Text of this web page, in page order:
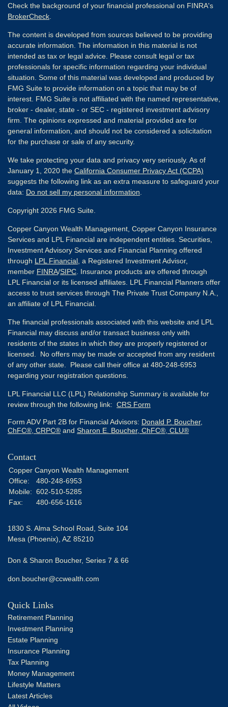
Check the background of your financial professional on FINRA's
BrokerCheck
The content is developed from sources believed to be providing
accurate information. The information in this material is not
intended as tax or legal advice. Please consult legal or tax
professionals for specific information regarding your individual
situation. Some of this material was developed and produced by
FMG Suite to provide information on a topic that may be of
interest. FMG Suite is not affiliated with the named representative,
broker - dealer, state - or SEC - registered investment advisory
firm. The opinions expressed and material provided are for
general information, and should not be considered a solicitation
for the purchase or sale of any security.
We take protecting your data and privacy very seriously. As of
January 1, 2020 the California Consumer Privacy Act (CCPA)
suggests the following link as an extra measure to safeguard your
data: Do not sell my personal information
Copyright 2026 FMG Suite.
Copper Canyon Wealth Management, Copper Canyon Insurance
Services and LPL Financial are independent entities. Securities,
Investment Advisory Services and Financial Planning offered
through LPL Financial , a Registered Investment Advisor,
member FINRA/SIPC . Insurance products are offered through
LPL Financial or its licensed affiliates. LPL Financial Planners offer
access to trust services through The Private Trust Company N.A.,
an affiliate of LPL Financial.
The financial professionals associated with this website and LPL
Financial may discuss and/or transact business only with
residents of the states in which they are properly registered or
licensed. No offers may be made or accepted from any resident
of any other state. Please call their office at 480-248-6953
regarding your registration questions.
LPL Financial LLC (LPL) Relationship Summary is available for
review through the following link: CRS Form
Form ADV Part 2B for Financial Advisors: Donald P. Boucher,
ChFC®, CRPC® and Sharon E. Boucher, ChFC®, CLU®
Contact
Copper Canyon Wealth Management
Office:
480-248-6953
Mobile: 602-510-5285
Fax:
480-656-1616
1830 S. Alma School Road, Suite 104
Mesa (Phoenix), AZ 85210
Don & Sharon Boucher, Series 7 & 66
don.boucher@ccwealth.com
Quick Links
Retirement Planning
Investment Planning
Estate Planning
Insurance Planning
Tax Planning
Money Management
Lifestyle Matters
Latest Articles